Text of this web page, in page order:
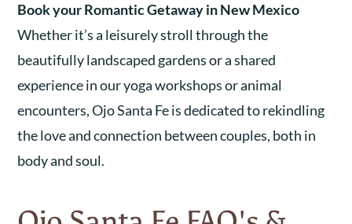
Book your Romantic Getaway in New Mexico
Whether it’s a leisurely stroll through the
beautifully landscaped gardens or a shared
experience in our yoga workshops or animal
encounters, Ojo Santa Fe is dedicated to rekindling
the love and connection between couples, both in
body and soul.